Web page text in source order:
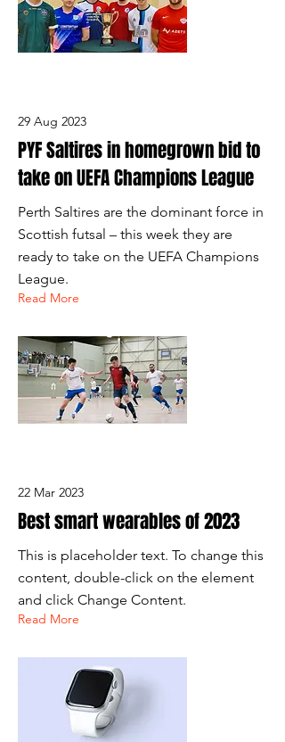
29 Aug 2023
PYF Saltires in homegrown bid to
take on UEFA Champions League
Perth Saltires are the dominant force in
Scottish futsal – this week they are
ready to take on the UEFA Champions
League.
Read More
22 Mar 2023
Best smart wearables of 2023
This is placeholder text. To change this
content, double-click on the element
and click Change Content.
Read More